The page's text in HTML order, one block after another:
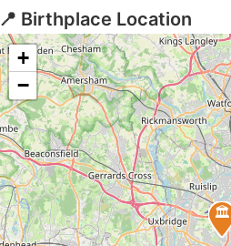
📍 Birthplace Location
🏛️
+
−